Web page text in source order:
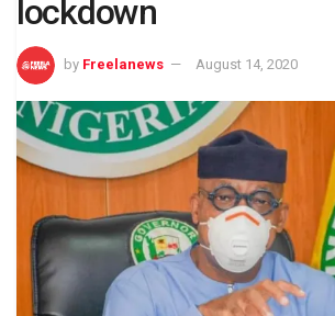
lockdown
by Freelanews August 14, 2020